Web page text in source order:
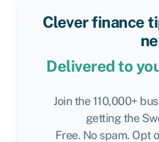
Clever finance
Delivered to
Join the 110,000+
getting the
Free. No spam. Opt